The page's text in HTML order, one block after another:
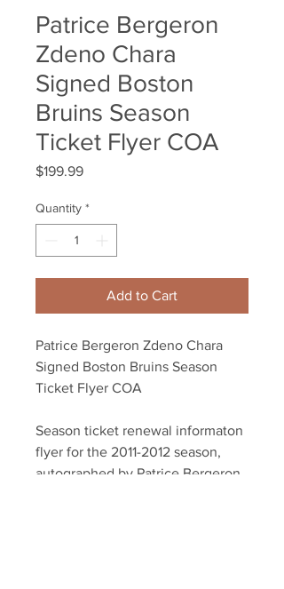
Patrice Bergeron
Zdeno Chara
Signed Boston
Bruins Season
Ticket Flyer COA
$199.99Price
Quantity *
Add to Cart
Patrice Bergeron Zdeno Chara
Signed Boston Bruins Season
Ticket Flyer COA
Season ticket renewal informaton
flyer for the 2011-2012 season,
autographed by Patrice Bergeron